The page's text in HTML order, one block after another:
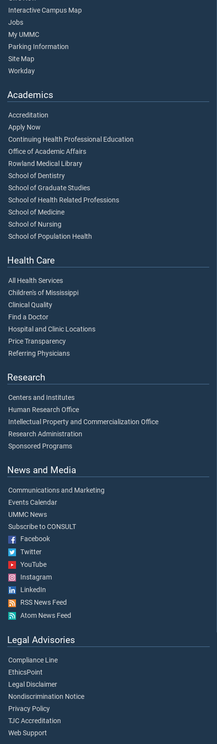
Interactive Campus Map
Jobs
My UMMC
Parking Information
Site Map
Workday
Academics
Accreditation
Apply Now
Continuing Health Professional Education
Office of Academic Affairs
Rowland Medical Library
School of Dentistry
School of Graduate Studies
School of Health Related Professions
School of Medicine
School of Nursing
School of Population Health
Health Care
All Health Services
Children's of Mississippi
Clinical Quality
Find a Doctor
Hospital and Clinic Locations
Price Transparency
Referring Physicians
Research
Centers and Institutes
Human Research Office
Intellectual Property and Commercialization Office
Research Administration
Sponsored Programs
News and Media
Communications and Marketing
Events Calendar
UMMC News
Subscribe to CONSULT
Facebook
Twitter
YouTube
Instagram
LinkedIn
RSS News Feed
Atom News Feed
Legal Advisories
Compliance Line
EthicsPoint
Legal Disclaimer
Nondiscrimination Notice
Privacy Policy
TJC Accreditation
Web Support